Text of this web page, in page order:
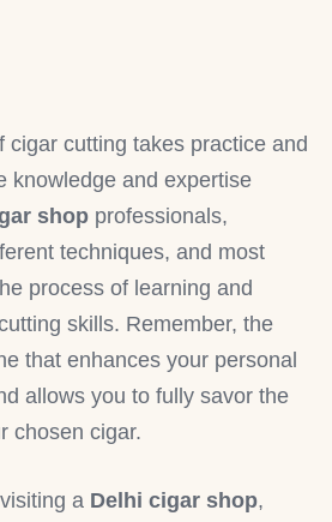
cigar cutting takes practice and
knowledge and expertise
shop professionals,
techniques, and most
process of learning and
skills. Remember, the
that enhances your personal
allows you to fully savor the
chosen cigar.
a Delhi cigar shop,